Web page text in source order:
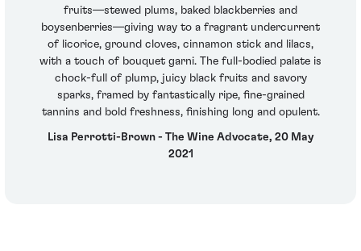
fruits—stewed plums, baked blackberries and
boysenberries—giving way to a fragrant undercurrent
of licorice, ground cloves, cinnamon stick and lilacs,
with a touch of bouquet garni. The full-bodied palate is
chock-full of plump, juicy black fruits and savory
sparks, framed by fantastically ripe, fine-grained
tannins and bold freshness, finishing long and opulent.
Lisa Perrotti-Brown - The Wine Advocate, 20 May
2021